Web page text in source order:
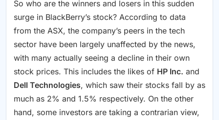
So who are the winners and losers in this sudden
surge in BlackBerry’s stock? According to data
from the ASX, the company’s peers in the tech
sector have been largely unaffected by the news,
with many actually seeing a decline in their own
stock prices. This includes the likes of HP Inc. and
Dell Technologies, which saw their stocks fall by as
much as 2% and 1.5% respectively. On the other
hand, some investors are taking a contrarian view,